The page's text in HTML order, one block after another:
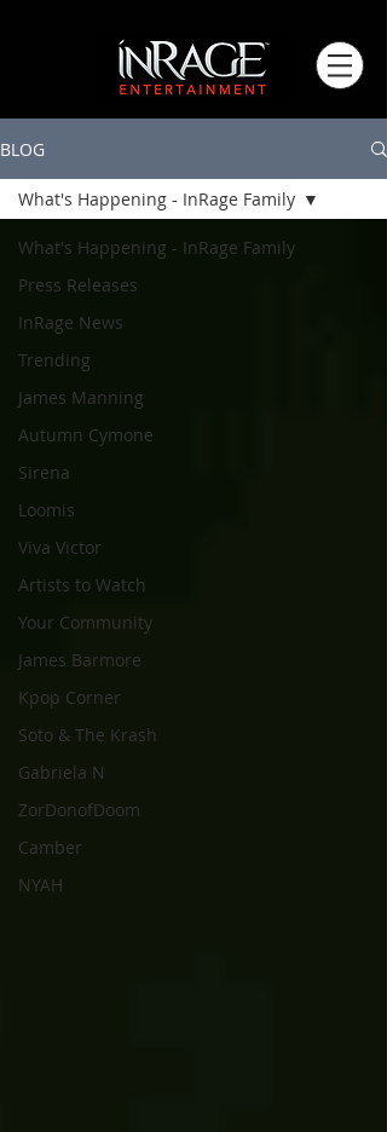
BLOG
What's Happening - InRage Family
Press Releases
InRage News
Trending
James Manning
Autumn Cymone
Sirena
Loomis
Viva Victor
Artists to Watch
Your Community
James Barmore
Kpop Corner
Soto & The Krash
Gabriela N
ZorDonofDoom
Camber
NYAH
What's Happening - InRage Family